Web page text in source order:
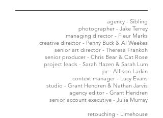
agency - Sibling
photographer - Jake Terrey
managing director - Fleur Marks
creative director - Penny Buck & Al Weekes
senior art director - Theresa Frankoh
senior producer - Chris Bear & Cat Rose
project leads - Sarah Hazen & Sarah Lum
pr - Allison Larkin
context manager - Lucy Evans
studio - Grant Hendren & Nathan Jarvis
agency editor - Grant Hendren
senior account executive - Julia Murray
retouching - Limehouse